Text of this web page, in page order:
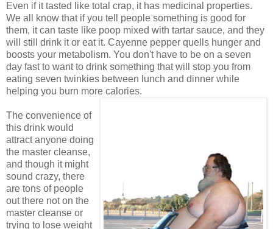
Even if it tasted like total crap, it has medicinal properties.
We all know that if you tell people something is good for
them, it can taste like poop mixed with tartar sauce, and they
will still drink it or eat it. Cayenne pepper quells hunger and
boosts your metabolism. You don't have to be on a seven
day fast to want to drink something that will stop you from
eating seven twinkies between lunch and dinner while
helping you burn more calories.
The convenience of
this drink would
attract anyone doing
the master cleanse,
and though it might
sound crazy, there
are tons of people
out there not on the
master cleanse or
trying to lose weight